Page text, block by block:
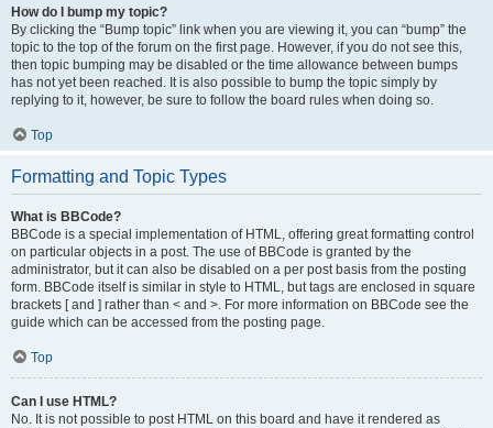
How do I bump my topic?
By clicking the “Bump topic” link when you are viewing it, you can “bump” the
topic to the top of the forum on the first page. However, if you do not see this,
then topic bumping may be disabled or the time allowance between bumps
has not yet been reached. It is also possible to bump the topic simply by
replying to it, however, be sure to follow the board rules when doing so.
Top
Formatting and Topic Types
What is BBCode?
BBCode is a special implementation of HTML, offering great formatting control
on particular objects in a post. The use of BBCode is granted by the
administrator, but it can also be disabled on a per post basis from the posting
form. BBCode itself is similar in style to HTML, but tags are enclosed in square
brackets [ and ] rather than < and >. For more information on BBCode see the
guide which can be accessed from the posting page.
Top
Can I use HTML?
No. It is not possible to post HTML on this board and have it rendered as